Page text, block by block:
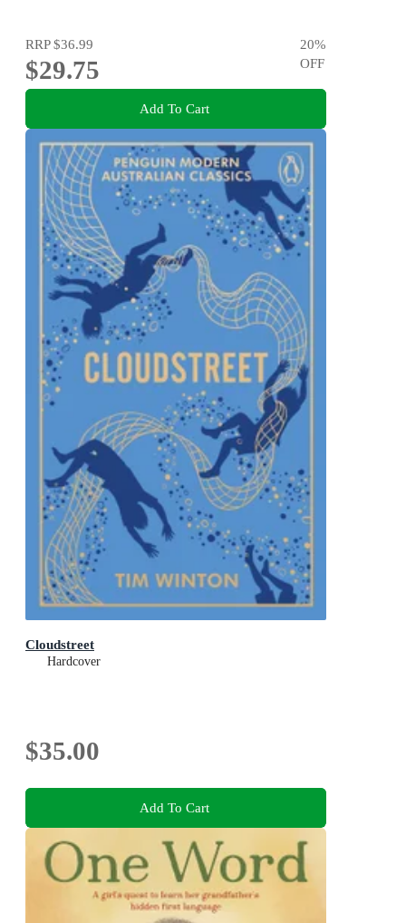
RRP$36.99
$29.75
20%
OFF
Add To Cart
Cloudstreet
Hardcover
$35.00
Add To Cart